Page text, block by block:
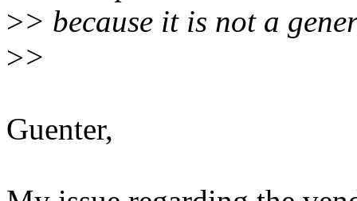
>> because it is not a
>>
Guenter,